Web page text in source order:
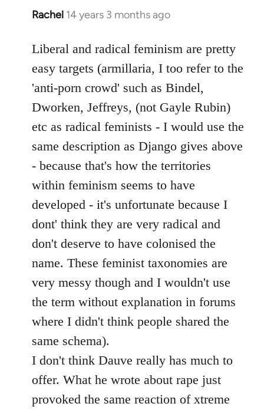
Rachel 14 years 3 months ago
In
to
Welcome
libcom.org
Liberal and radical feminism are pretty
easy targets (armillaria, I too refer to the
'anti-porn crowd' such as Bindel,
Dworken, Jeffreys, (not Gayle Rubin)
etc as radical feminists - I would use the
same description as Django gives above
- because that's how the territories
within feminism seems to have
developed - it's unfortunate because I
dont' think they are very radical and
don't deserve to have colonised the
name. These feminist taxonomies are
very messy though and I wouldn't use
the term without explanation in forums
where I didn't think people shared the
same schema).
I don't think Dauve really has much to
offer. What he wrote about rape just
provoked the same reaction of xtreme